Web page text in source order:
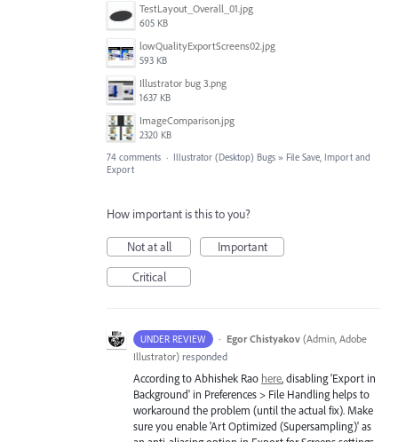
TestLayout_Overall_01.jpg
605 KB
lowQualityExportScreens02.jpg
593 KB
Illustrator bug 3.png
1637 KB
ImageComparison.jpg
2320 KB
74 comments · Illustrator (Desktop) Bugs » File Save, Import and
Export
How important is this to you?
Not at all
Important
Critical
UNDER REVIEW · Egor Chistyakov (Admin, Adobe
Illustrator) responded
According to Abhishek Rao here, disabling 'Export in
Background' in Preferences > File Handling helps to
workaround the problem (until the actual fix). Make
sure you enable 'Art Optimized (Supersampling)' as